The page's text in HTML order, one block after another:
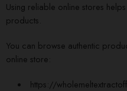
Using reliable online stores
products.
You can browse authentic
online store:
https://